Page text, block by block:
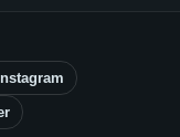
Instagram